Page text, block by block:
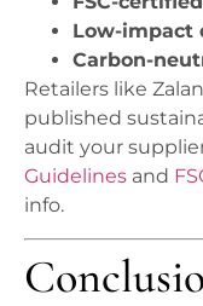
Low-impact
Carbon-
Retailers like
published
audit your
Guidelines and
info.